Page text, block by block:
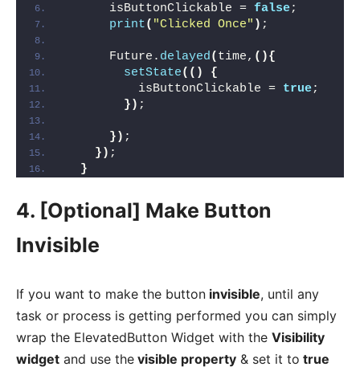
      isButtonClickable =
false
print( "Clicked Once" ) ;
      Future.
delayed( time, (){
setState(()
{
          isButtonClickable =
true
}) ;
}) ;
}) ;
}
4. [Optional] Make Button
Invisible
If you want to make the button invisible, until any
task or process is getting performed you can simply
wrap the ElevatedButton Widget with the Visibility
widget and use the visible property & set it to true